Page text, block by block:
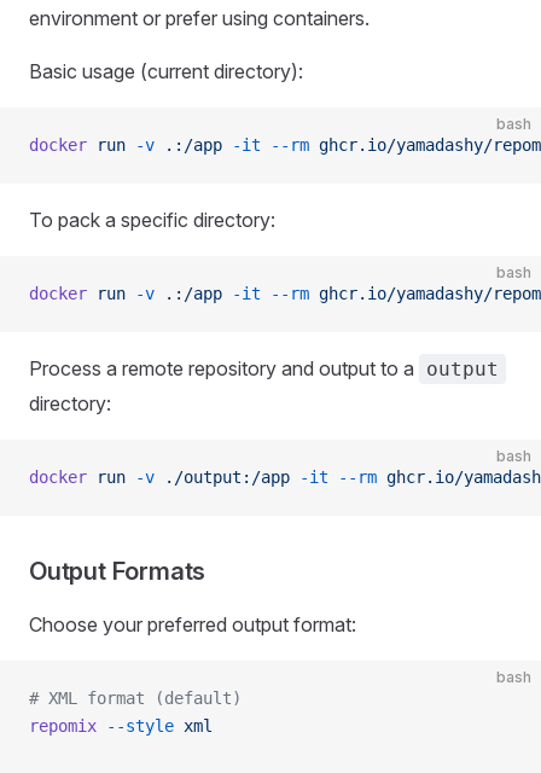
environment or prefer using containers.
Basic usage (current directory):
bash
docker run -v .:/app -it --rm ghcr.io/yamadashy/
To pack a specific directory:
bash
docker run -v .:/app -it --rm ghcr.io/yamadashy/
Process a remote repository and output to a output
directory:
bash
docker run -v ./output:/app -it --rm ghcr.io/
Output Formats
Choose your preferred output format:
bash
# XML format (default)
repomix --style xml